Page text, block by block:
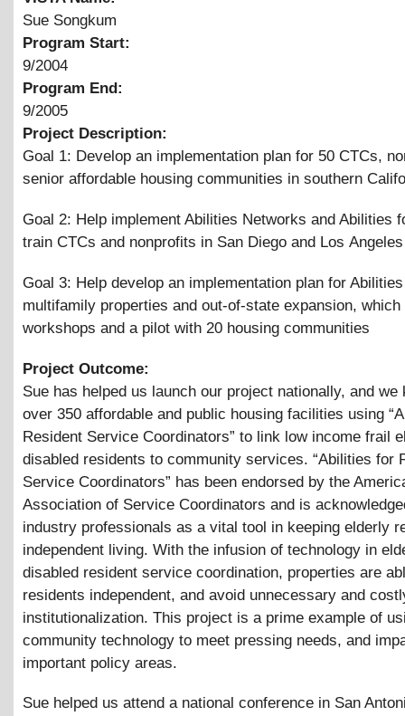
Sue Songkum
Program Start:
9/2004
Program End:
9/2005
Project Description:
Goal 1: Develop an implementation plan for 50 CTCs,
senior affordable housing communities in southern
Goal 2: Help implement Abilities Networks and Abilities
train CTCs and nonprofits in San Diego and Los Angeles
Goal 3: Help develop an implementation plan for
multifamily properties and out-of-state expansion,
workshops and a pilot with 20 housing communities
Project Outcome:
Sue has helped us launch our project nationally, and we
over 350 affordable and public housing facilities using
Resident Service Coordinators” to link low income frail
disabled residents to community services. “Abilities for
Service Coordinators” has been endorsed by the
Association of Service Coordinators and is
industry professionals as a vital tool in keeping elderly
independent living. With the infusion of technology in
disabled resident service coordination, properties are
residents independent, and avoid unnecessary and
institutionalization. This project is a prime example of
community technology to meet pressing needs, and
important policy areas.
Sue helped us attend a national conference in San